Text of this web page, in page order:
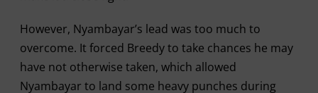
However, Nyambayar’s lead was too much to
overcome. It forced Breedy to take chances he may
have not otherwise taken, which allowed
Nyambayar to land some heavy punches during